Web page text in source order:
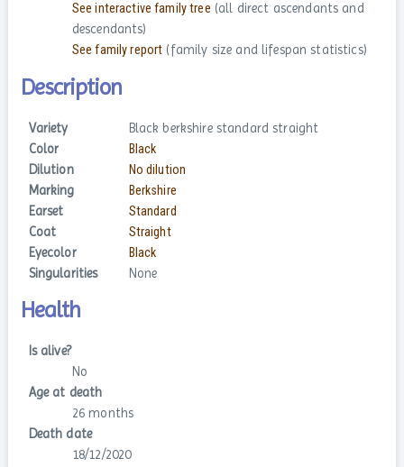
See interactive family tree (all direct ascendants and
descendants)
See family report (family size and lifespan statistics)
Description
Variety
Black berkshire standard straight
Color
Black
Dilution No dilution
Marking Berkshire
Earset Standard
Coat Straight
Eyecolor Black
Singularities None
Health
Is alive?
No
Age at death
26 months
Death date
18/12/2020